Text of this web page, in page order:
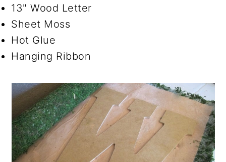
13" Wood Letter
Sheet Moss
Hot Glue
Hanging Ribbon